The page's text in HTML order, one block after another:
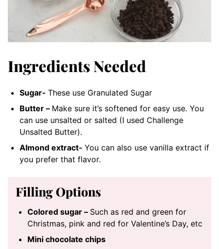
Ingredients Needed
Sugar- These use Granulated Sugar
Butter – Make sure it’s softened for easy use. You
can use unsalted or salted (I used Challenge
Unsalted Butter).
Almond extract- You can also use vanilla extract if
you prefer that flavor.
Filling Options
Colored sugar – Such as red and green for
Christmas, pink and red for Valentine’s Day, etc
Mini chocolate chips